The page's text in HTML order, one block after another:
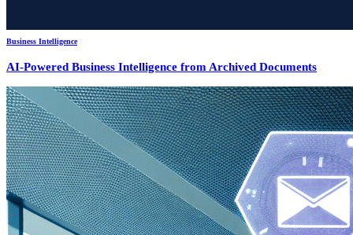
Business Intelligence
AI-Powered Business Intelligence from Archived Documents